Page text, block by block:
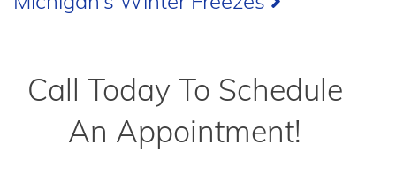
Call Today To Schedule
An Appointment!